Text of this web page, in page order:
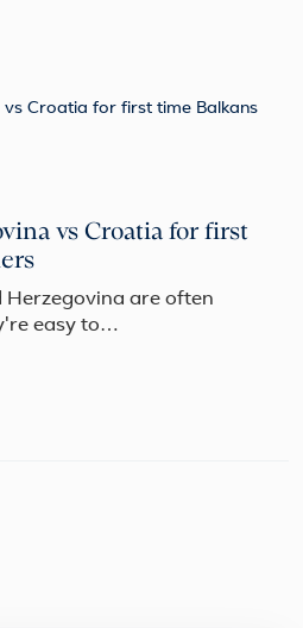
vs Croatia for first
Herzegovina are often
easy to…